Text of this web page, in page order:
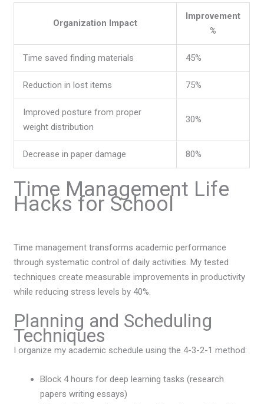
Organization Impact
Improvement
%
Time saved finding materials 45%
Reduction in lost items 75%
Improved posture from proper
weight distribution
30%
Decrease in paper damage 80%
Time Management Life
Hacks for School
Time management transforms academic performance
through systematic control of daily activities. My tested
techniques create measurable improvements in productivity
while reducing stress levels by 40%.
Planning and Scheduling
Techniques
I organize my academic schedule using the 4-3-2-1 method:
Block 4 hours for deep learning tasks (research
papers writing essays)